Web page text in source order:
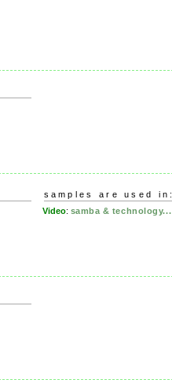
samples are used in:
Video: samba & technology...